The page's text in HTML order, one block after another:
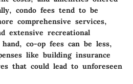
condo fees tend to be
comprehensive services,
extensive recreational
co-op fees can be less,
like building insurance
that could lead to unforeseen